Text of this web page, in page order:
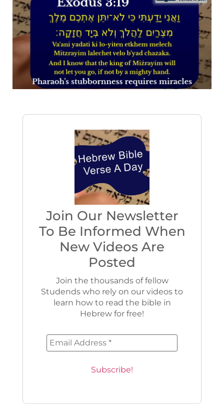
Join Our Newsletter
To Be Informed When
New Videos Are
Posted
Join the thousands of fellow
Studends who rely on our videos to
learn how to read the bible in
Hebrew for free!